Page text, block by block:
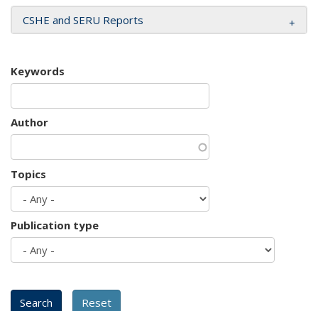
CSHE and SERU Reports
Keywords
Author
Topics
Publication type